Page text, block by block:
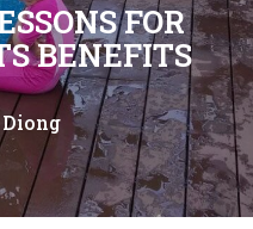
FOR
BENEFITS